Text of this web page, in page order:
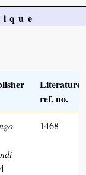
Literature
ref. no.
1468